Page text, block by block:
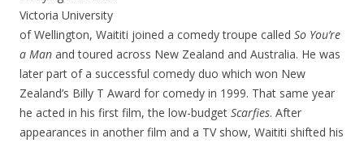
Victoria University
of Wellington, Waititi joined a comedy troupe called So You’re
a Man and toured across New Zealand and Australia. He was
later part of a successful comedy duo which won New
Zealand’s Billy T Award for comedy in 1999. That same year
he acted in his first film, the low-budget Scarfies. After
appearances in another film and a TV show, Waititi shifted his